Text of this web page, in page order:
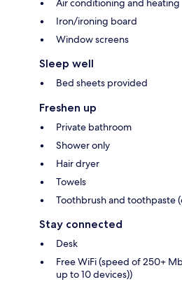
Air conditioning and heating
Iron/ironing board
Window screens
Sleep well
Bed sheets provided
Freshen up
Private bathroom
Shower only
Hair dryer
Towels
Toothbrush and toothpaste
Stay connected
Desk
Free WiFi (speed of 250+
up to 10 devices))